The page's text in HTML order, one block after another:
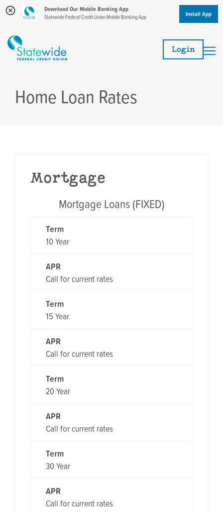
Download Our Mobile Banking App
Statewide Federal Credit Union Mobile Banking App Install App
Skip
content
Skip
Login
Home Loan Rates
Mortgage
Mortgage Loans (FIXED)
Term
10 Year
APR
Call for current rates
Term
15 Year
APR
Call for current rates
Term
20 Year
APR
Call for current rates
Term
30 Year
APR
Call for current rates